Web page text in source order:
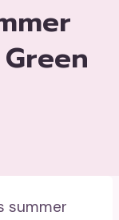
summer